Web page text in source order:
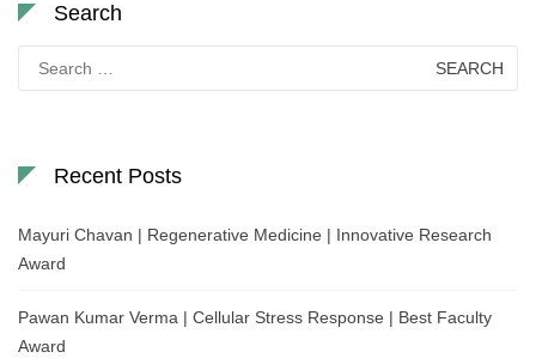
Search
for:
Recent Posts
Mayuri Chavan | Regenerative Medicine | Innovative Research
Award
Pawan Kumar Verma | Cellular Stress Response | Best Faculty
Award